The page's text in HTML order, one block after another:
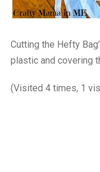
Cutting the Hefty
plastic and covering
(Visited 4 times, 1